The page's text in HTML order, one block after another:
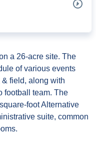
a 26-acre site. The
of various events
field, along with
football team. The
foot Alternative
suite, common